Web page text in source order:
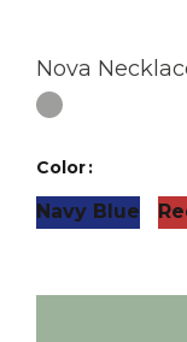
Nova
Color
Navy Blue